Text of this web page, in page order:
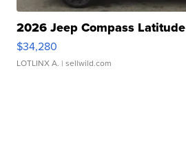
2026 Jeep Compass Latitude
$34,280
LOTLINX A. | sellwild.com